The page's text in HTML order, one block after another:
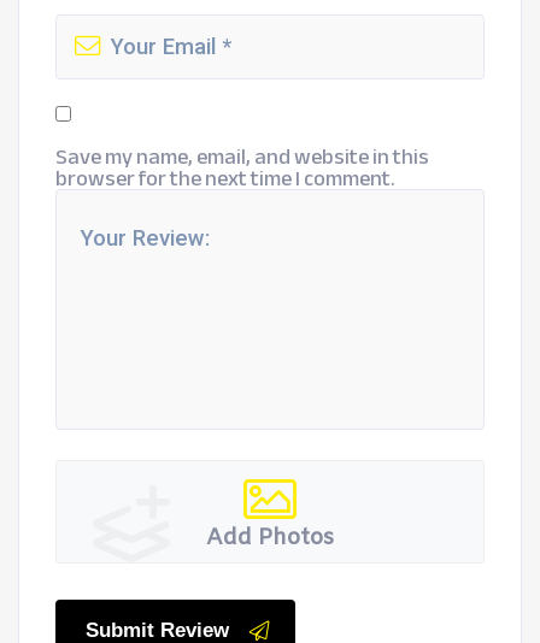
Save my name, email, and website in this
browser for the next time I comment.
Add Photos
Submit Review